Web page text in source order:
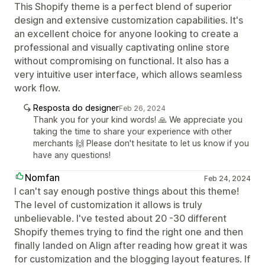
This Shopify theme is a perfect blend of superior
design and extensive customization capabilities. It's
an excellent choice for anyone looking to create a
professional and visually captivating online store
without compromising on functional. It also has a
very intuitive user interface, which allows seamless
work flow.
Resposta do designerFeb 26, 2024
Thank you for your kind words! 🙏 We appreciate you
taking the time to share your experience with other
merchants 🙌 Please don't hesitate to let us know if you
have any questions!
Nomfan Feb 24, 2024
I can't say enough postive things about this theme!
The level of customization it allows is truly
unbelievable. I've tested about 20 -30 different
Shopify themes trying to find the right one and then
finally landed on Align after reading how great it was
for customization and the blogging layout features. If